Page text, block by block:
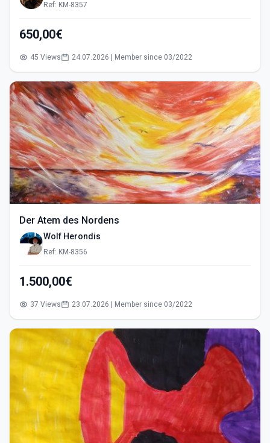
Ref: KM-8357
650,00€
45 Views 24.07.2026 | Member since 03/2022
Der Atem des Nordens
Wolf Herondis
Ref: KM-8356
1.500,00€
37 Views 23.07.2026 | Member since 03/2022